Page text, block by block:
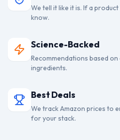
We tell it like it is. If a
know.
Science-Backed
Recommendations based
ingredients.
Best Deals
We track Amazon prices to
for your stack.